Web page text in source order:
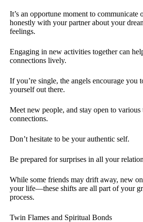
It’s an opportune moment to communicate
honestly with your partner about your
feelings.
Engaging in new activities together can
connections lively.
If you’re single, the angels encourage you
yourself out there.
Meet new people, and stay open to various
connections.
Don’t hesitate to be your authentic self.
Be prepared for surprises in all your
While some friends may drift away, new
your life—these shifts are all part of your
process.
Twin Flames and Spiritual Bonds